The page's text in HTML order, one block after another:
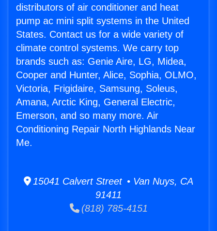
distributors of air conditioner and heat
pump ac mini split systems in the United
States. Contact us for a wide variety of
climate control systems. We carry top
brands such as: Genie Aire, LG, Midea,
Cooper and Hunter, Alice, Sophia, OLMO,
Victoria, Frigidaire, Samsung, Soleus,
Amana, Arctic King, General Electric,
Emerson, and so many more. Air
Conditioning Repair North Highlands Near
Me.
15041 Calvert Street • Van Nuys, CA
91411
(818) 785-4151